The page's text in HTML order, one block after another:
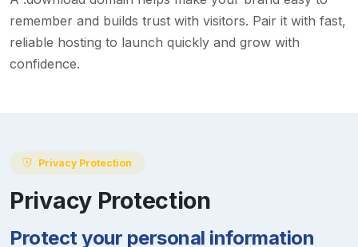
remember and builds trust with visitors. Pair it with fast,
reliable hosting to launch quickly and grow with
confidence.
Privacy Protection
Privacy Protection
Protect your personal information